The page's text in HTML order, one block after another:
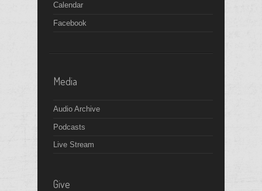
Calendar
Facebook
Media
Audio Archive
Podcasts
Live Stream
Give